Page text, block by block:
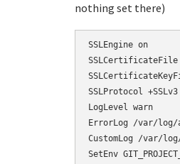
nothing set there)
SSLProtocol +SSLv3
LogLevel warn
ErrorLog /var/
CustomLog /var/
SetEnv